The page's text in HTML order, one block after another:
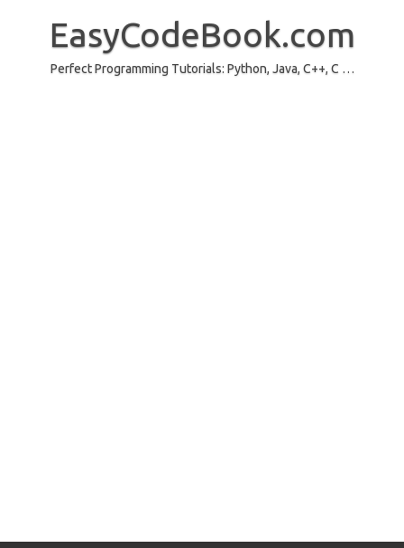
EasyCodeBook.com
Perfect Programming Tutorials: Python, Java, C++, C …